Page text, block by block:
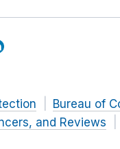
Bureau of
and Reviews